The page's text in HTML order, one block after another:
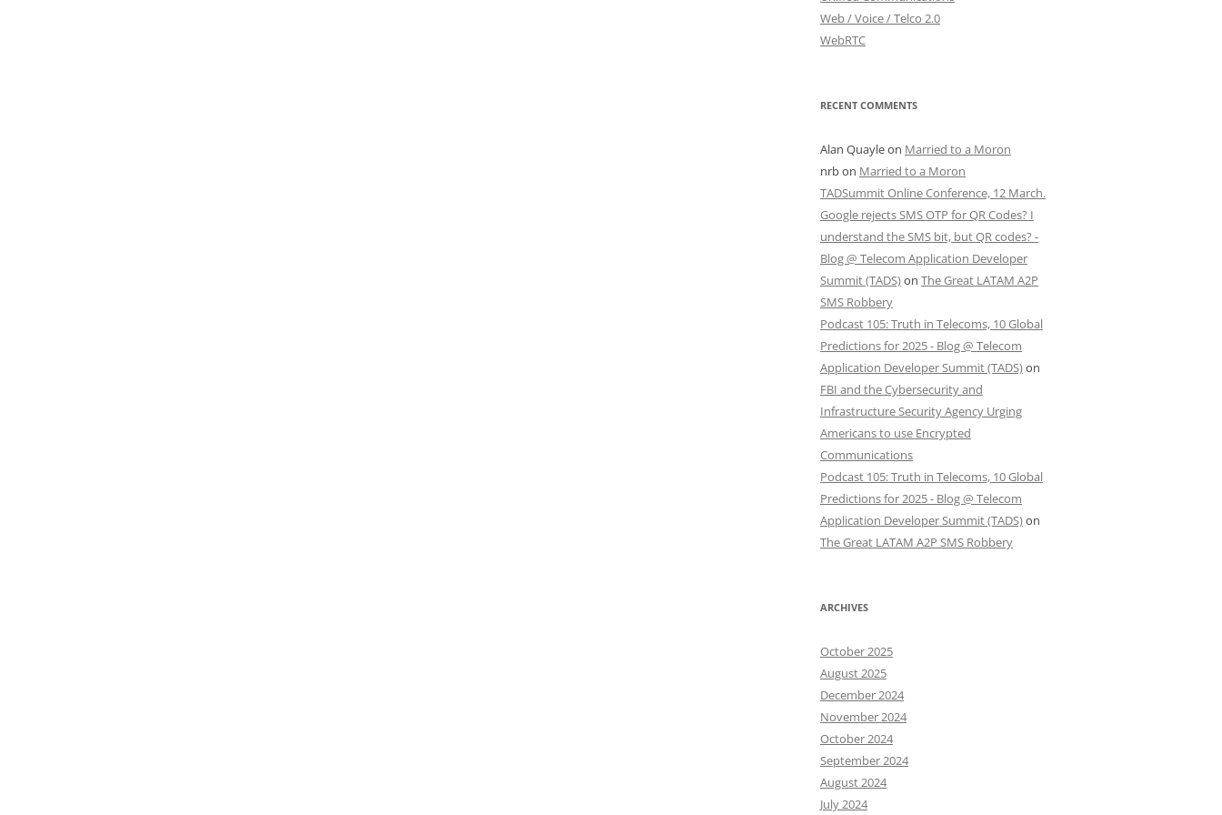
Web / Voice / Telco 2.0
WebRTC
RECENT COMMENTS
Alan Quayleon Married to a Moron
nrbon Married to a Moron
TADSummit Online Conference, 12 March.
Google rejects SMS OTP for QR Codes? I
understand the SMS bit, but QR codes? -
Blog @ Telecom Application Developer
Summit (TADS)on The Great LATAM A2P
SMS Robbery
Podcast 105: Truth in Telecoms, 10 Global
Predictions for 2025 - Blog @ Telecom
Application Developer Summit (TADS)on
FBI and the Cybersecurity and
Infrastructure Security Agency Urging
Americans to use Encrypted
Communications
Podcast 105: Truth in Telecoms, 10 Global
Predictions for 2025 - Blog @ Telecom
Application Developer Summit (TADS)on
The Great LATAM A2P SMS Robbery
ARCHIVES
October 2025
August 2025
December 2024
November 2024
October 2024
September 2024
August 2024
July 2024